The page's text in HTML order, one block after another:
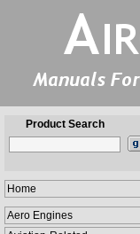
Product Search
Home
Aero Engines